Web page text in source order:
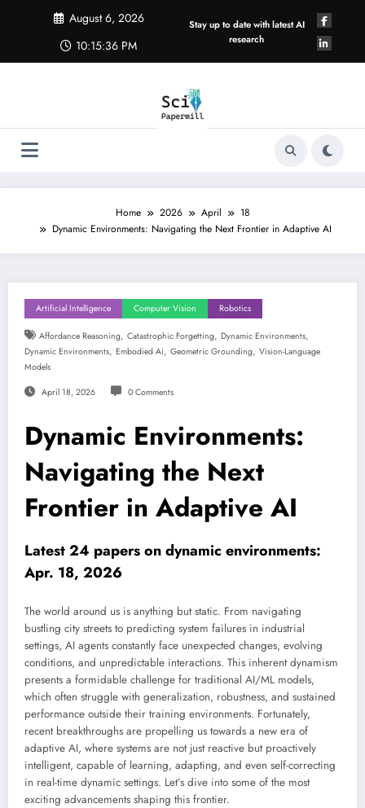
August 6, 2026
10:15:37 PM
Stay up to date with latest AI
research
Home 2026 April
18
Dynamic Environments: Navigating the Next Frontier in Adaptive AI
Artificial Intelligence Computer Vision Robotics
Affordance Reasoning, Catastrophic Forgetting, Dynamic Environments,
Dynamic Environments, Embodied Ai, Geometric Grounding, Vision-Language
Models
April 18, 2026 0 Comments
Dynamic Environments:
Navigating the Next
Frontier in Adaptive AI
Latest 24 papers on dynamic environments:
Apr. 18, 2026
The world around us is anything but static. From navigating
bustling city streets to predicting system failures in industrial
settings, AI agents constantly face unexpected changes, evolving
conditions, and unpredictable interactions. This inherent dynamism
presents a formidable challenge for traditional AI/ML models,
which often struggle with generalization, robustness, and sustained
performance outside their training environments. Fortunately,
recent breakthroughs are propelling us towards a new era of
adaptive AI, where systems are not just reactive but proactively
intelligent, capable of learning, adapting, and even self-correcting
in real-time dynamic settings. Let’s dive into some of the most
exciting advancements shaping this frontier.